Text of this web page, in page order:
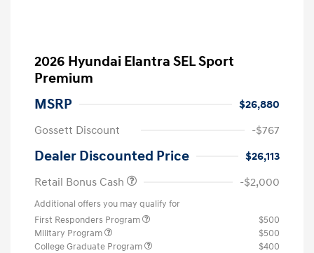
2026 Hyundai Elantra SEL Sport
Premium
MSRP
$26,880
Gossett Discount
-$767
Dealer Discounted Price
$26,113
Retail Bonus Cash
-$2,000
Additional offers you may qualify for
First Responders Program
$500
Military Program
$500
College Graduate Program
$400